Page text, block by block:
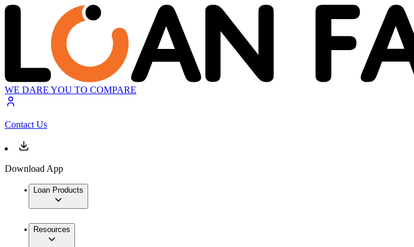
WE DARE YOU TO COMPARE
Contact Us
Download App
Loan Products
Resources